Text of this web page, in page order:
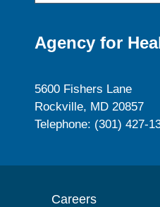
Agency for
5600 Fishers Lane
Rockville, MD 20857
Telephone: (301) 427-
Careers